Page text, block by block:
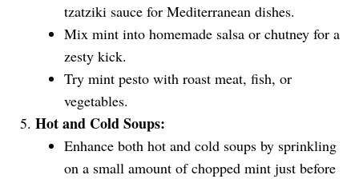
tzatziki sauce for Mediterranean dishes.
Mix mint into homemade salsa or chutney for a
zesty kick.
Try mint pesto with roast meat, fish, or
vegetables.
Hot and Cold Soups:
Enhance both hot and cold soups by sprinkling
on a small amount of chopped mint just before